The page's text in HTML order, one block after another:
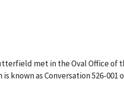
met in the Oval Office of
known as Conversation 526-001